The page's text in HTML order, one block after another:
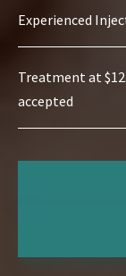
Experienced
Treatment at
accepted